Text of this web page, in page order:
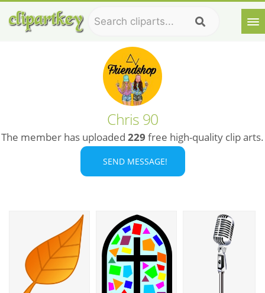
Chris 90
The member has uploaded 229 free high-quality clip arts.
SEND MESSAGE!